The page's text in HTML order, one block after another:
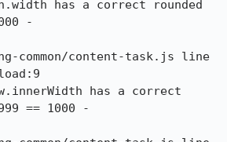
-
common/content-task.js line
== 1000 -